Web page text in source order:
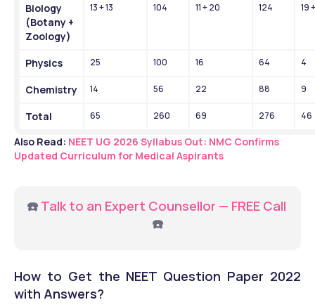
Biology
(Botany +
Zoology)
13 + 13 104 11 + 20 124 19
Physics 25 100 16 64 4
Chemistry 14 56 22 88 9
Total 65 260 69 276 46
Also Read: NEET UG 2026 Syllabus Out: NMC Confirms
Updated Curriculum for Medical Aspirants
☎️ Talk to an Expert Counsellor — FREE Call
☎️
How to Get the NEET Question Paper 2022
with Answers?